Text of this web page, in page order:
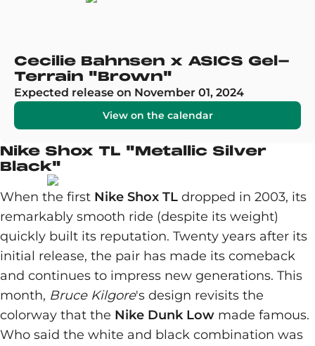
Cecilie Bahnsen x ASICS Gel-
Terrain "Brown"
Expected release on November 01, 2024
View on the calendar
Nike Shox TL "Metallic Silver
Black"
When the first Nike Shox TL dropped in 2003, its
remarkably smooth ride (despite its weight)
quickly built its reputation. Twenty years after its
initial release, the pair has made its comeback
and continues to impress new generations. This
month, Bruce Kilgore's design revisits the
colorway that the Nike Dunk Low made famous.
Who said the white and black combination was